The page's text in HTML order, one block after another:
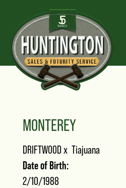
MONTEREY
DRIFTWOOD x Tiajuana
Date of Birth:
2/10/1988